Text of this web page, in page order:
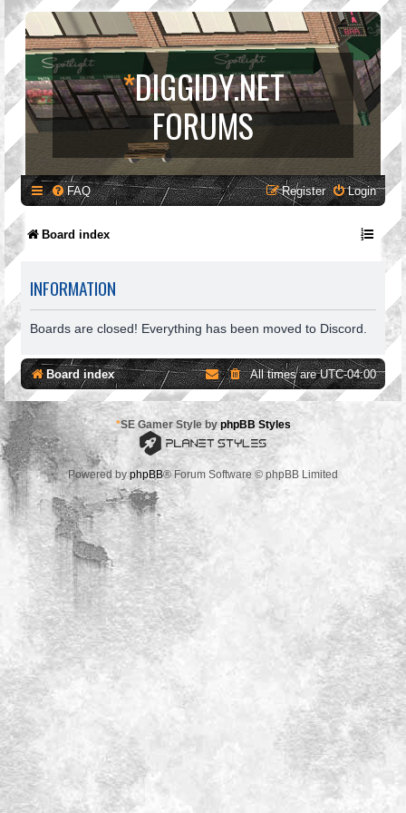
*DIGGIDY.NET
FORUMS
FAQ Login
Register
Board index
INFORMATION
Boards are closed! Everything has been moved to Discord.
Board index All times areUTC-04:00
*SE Gamer Style by phpBB Styles
Powered byphpBB® Forum Software © phpBB Limited